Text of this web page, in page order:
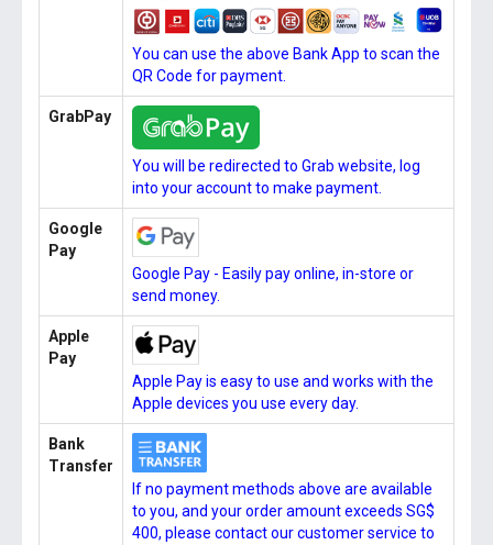
You can use the above Bank App to scan the
QR Code for payment.
GrabPay
You will be redirected to Grab website, log
into your account to make payment.
Google
Pay
Google Pay - Easily pay online, in-store or
send money.
Apple
Pay
Apple Pay is easy to use and works with the
Apple devices you use every day.
Bank
Transfer
If no payment methods above are available
to you, and your order amount exceeds SG$
400, please contact our customer service to